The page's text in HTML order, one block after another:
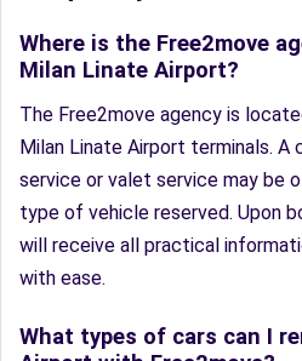
Where is the Free2move
Milan Linate Airport?
The Free2move agency is
Milan Linate Airport terminals.
service or valet service may be
type of vehicle reserved. Upon
will receive all practical
with ease.
What types of cars can I